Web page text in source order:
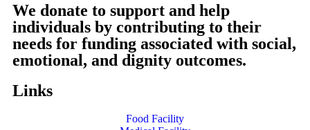
We donate to support and help
individuals by contributing to their
needs for funding associated with social,
emotional, and dignity outcomes.
Links
Food Facility